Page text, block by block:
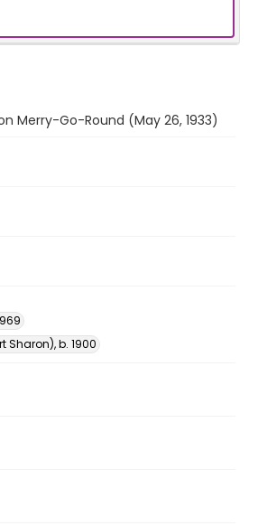
Merry-Go-Round (May 26, 1933)
Sharon), b. 1900